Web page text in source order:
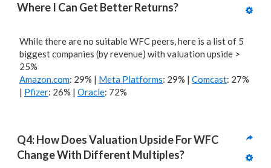
Where I Can Get Better Returns?
While there are no suitable WFC peers, here is a list of 5
biggest companies (by revenue) with valuation upside >
25%
Amazon.com: 29% | Meta Platforms: 29% | Comcast: 27%
| Pfizer: 26% | Oracle: 72%
Q4: How Does Valuation Upside For WFC
Change With Different Multiples?